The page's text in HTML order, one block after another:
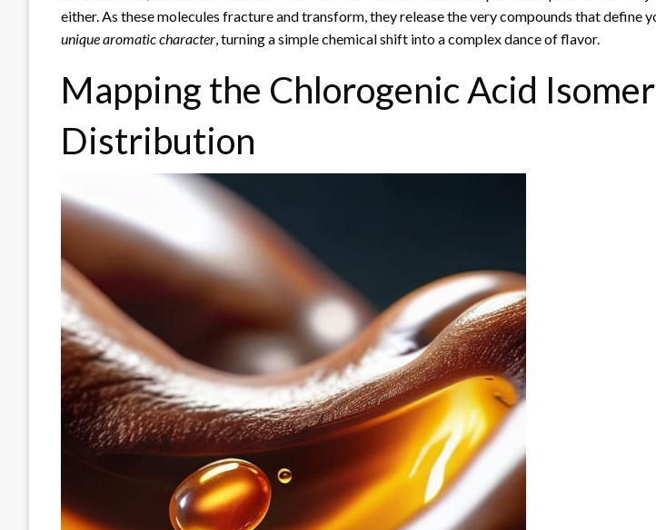
either. As these molecules fracture and transform, they release the very compounds that define
unique aromatic character, turning a simple chemical shift into a complex dance of flavor.
Mapping the Chlorogenic Acid Isomer
Distribution